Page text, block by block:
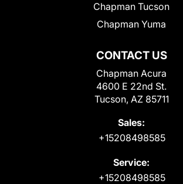
CONTACT US
Chapman Acura
4600 E 22nd St.
Tucson, AZ 85711
Sales:
+15208498585
Service:
+15208498585
Chapman Tucson
Chapman Yuma